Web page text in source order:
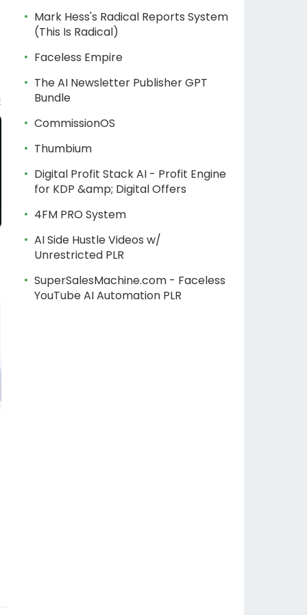
Mark Hess's Radical Reports System
(This Is Radical)
Faceless Empire
The AI Newsletter Publisher GPT
Bundle
CommissionOS
Thumbium
Digital Profit Stack AI - Profit Engine
for KDP &amp; Digital Offers
4FM PRO System
AI Side Hustle Videos w/
Unrestricted PLR
SuperSalesMachine.com - Faceless
YouTube AI Automation PLR